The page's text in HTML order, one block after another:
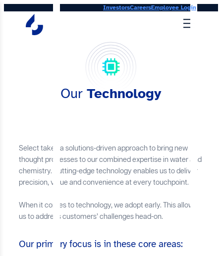
content
InvestorsCareersEmployee Login
Our Technology
Select takes a solutions-driven approach to bring new
thought processes to our combined expertise in water and
chemistry. Cutting-edge technology enables us to deliver
precision, value and convenience at every touchpoint.
When it comes to technology, we adopt early. This allows
us to address customers’ challenges head-on.
Our primary focus is in these core areas: